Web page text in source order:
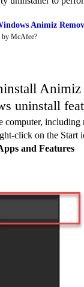
Animiz
by McAfee?
uninstall
computer, including
click on the Start
and Features